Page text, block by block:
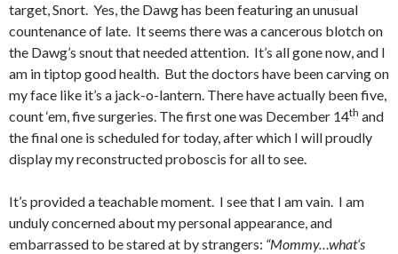
target, Snort. Yes, the Dawg has been featuring an unusual
countenance of late. It seems there was a cancerous blotch on
the Dawg’s snout that needed attention. It’s all gone now, and I
am in tiptop good health. But the doctors have been carving on
my face like it’s a jack-o-lantern. There have actually been five,
count ‘em, five surgeries. The first one was December 14th and
the final one is scheduled for today, after which I will proudly
display my reconstructed proboscis for all to see.
It’s provided a teachable moment. I see that I am vain. I am
unduly concerned about my personal appearance, and
embarrassed to be stared at by strangers: “Mommy…what‘s